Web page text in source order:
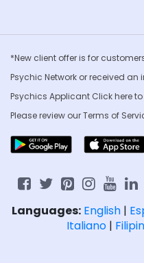
*New client offer is for
Psychic Network or received an
Psychics Applicant Clickhere
Please review ourTerms of
Languages: English|
Italiano|